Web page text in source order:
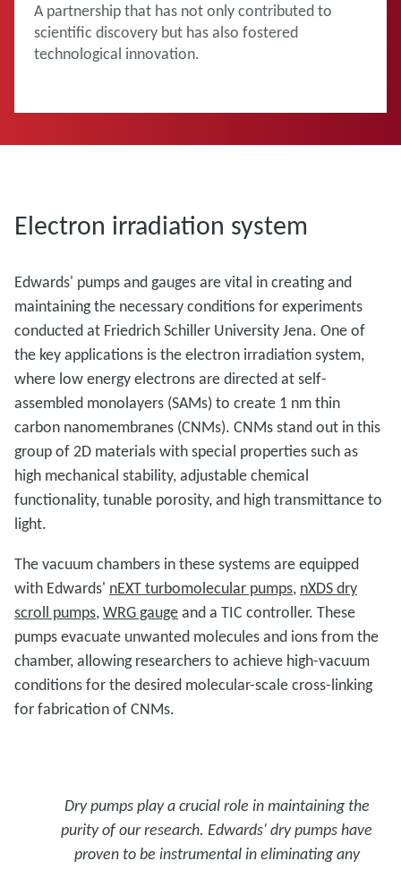
A partnership that has not only contributed to
scientific discovery but has also fostered
technological innovation.
Electron irradiation system
Edwards' pumps and gauges are vital in creating and
maintaining the necessary conditions for experiments
conducted at Friedrich Schiller University Jena. One of
the key applications is the electron irradiation system,
where low energy electrons are directed at self-
assembled monolayers (SAMs) to create 1 nm thin
carbon nanomembranes (CNMs). CNMs stand out in this
group of 2D materials with special properties such as
high mechanical stability, adjustable chemical
functionality, tunable porosity, and high transmittance to
light.
The vacuum chambers in these systems are equipped
with Edwards' nEXT turbomolecular pumps, nXDS dry
scroll pumps,WRG gaugeand a TIC controller. These
pumps evacuate unwanted molecules and ions from the
chamber, allowing researchers to achieve high-vacuum
conditions for the desired molecular-scale cross-linking
for fabrication of CNMs.
Dry pumps play a crucial role in maintaining the
purity of our research. Edwards' dry pumps have
proven to be instrumental in eliminating any